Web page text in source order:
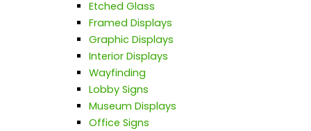
Etched Glass
Framed Displays
Graphic Displays
Interior Displays
Wayfinding
Lobby Signs
Museum Displays
Office Signs